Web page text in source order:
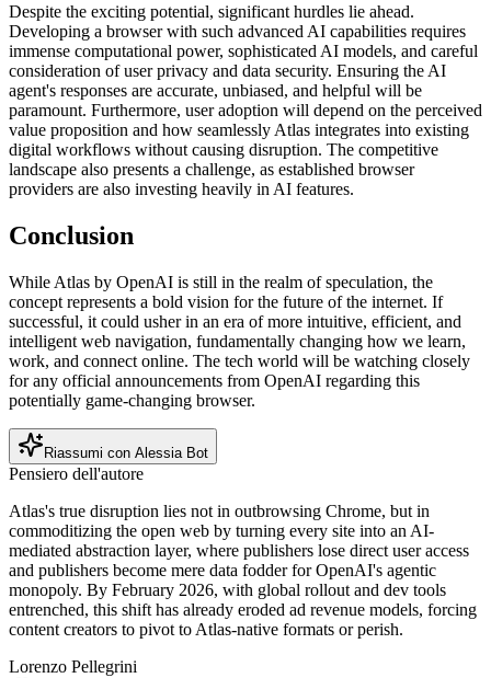
Despite the exciting potential, significant hurdles lie ahead.
Developing a browser with such advanced AI capabilities requires
immense computational power, sophisticated AI models, and careful
consideration of user privacy and data security. Ensuring the AI
agent's responses are accurate, unbiased, and helpful will be
paramount. Furthermore, user adoption will depend on the perceived
value proposition and how seamlessly Atlas integrates into existing
digital workflows without causing disruption. The competitive
landscape also presents a challenge, as established browser
providers are also investing heavily in AI features.
Conclusion
While Atlas by OpenAI is still in the realm of speculation, the
concept represents a bold vision for the future of the internet. If
successful, it could usher in an era of more intuitive, efficient, and
intelligent web navigation, fundamentally changing how we learn,
work, and connect online. The tech world will be watching closely
for any official announcements from OpenAI regarding this
potentially game-changing browser.
Riassumi con Alessia Bot
Pensiero dell'autore
Atlas's true disruption lies not in outbrowsing Chrome, but in
commoditizing the open web by turning every site into an AI-
mediated abstraction layer, where publishers lose direct user access
and publishers become mere data fodder for OpenAI's agentic
monopoly. By February 2026, with global rollout and dev tools
entrenched, this shift has already eroded ad revenue models, forcing
content creators to pivot to Atlas-native formats or perish.
Lorenzo Pellegrini